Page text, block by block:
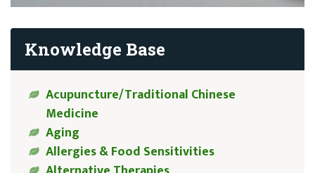
Knowledge Base
Acupuncture/Traditional Chinese
Medicine
Aging
Allergies & Food Sensitivities